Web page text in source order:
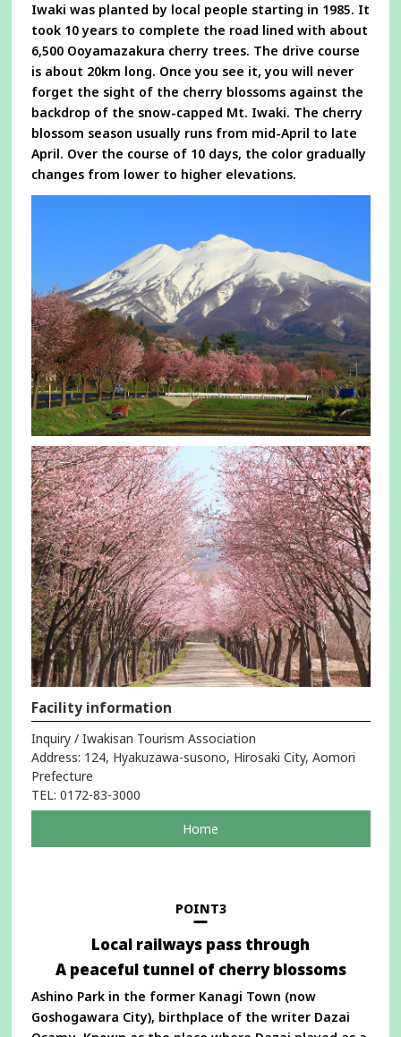
Iwaki was planted by local people starting in 1985. It
took 10 years to complete the road lined with about
6,500 Ooyamazakura cherry trees. The drive course
is about 20km long. Once you see it, you will never
forget the sight of the cherry blossoms against the
backdrop of the snow-capped Mt. Iwaki. The cherry
blossom season usually runs from mid-April to late
April. Over the course of 10 days, the color gradually
changes from lower to higher elevations.
Facility information
Inquiry / Iwakisan Tourism Association
Address: 124, Hyakuzawa-susono, Hirosaki City, Aomori
Prefecture
TEL: 0172-83-3000
Home
in
window
POINT3
Local railways pass through
A peaceful tunnel of cherry blossoms
Ashino Park in the former Kanagi Town (now
Goshogawara City), birthplace of the writer Dazai